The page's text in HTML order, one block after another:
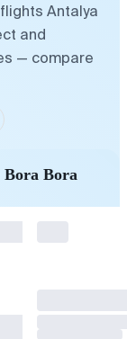
Antalya
and
— compare
Bora Bora